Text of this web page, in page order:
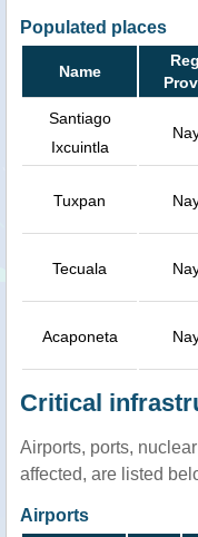
Populated places
Name
Santiago
Ixcuintla
Tuxpan
Tecuala
Acaponeta
Critical
Airports, ports,
affected, are listed
Airports